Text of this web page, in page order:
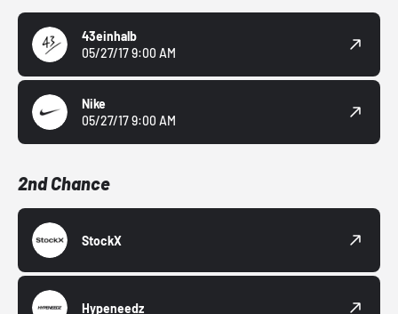
43einhalb
05/27/17 9:00 AM
Nike
05/27/17 9:00 AM
2nd Chance
StockX
Hypeneedz